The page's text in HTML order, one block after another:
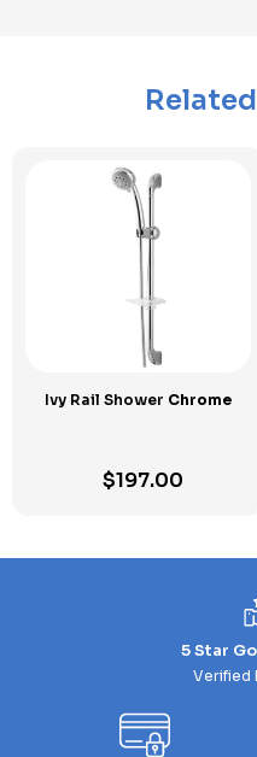
Ivy Rail Shower Chrome
$197.00
5 Star
Verified